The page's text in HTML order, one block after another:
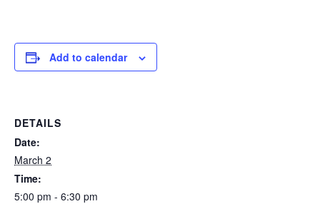
Add to calendar
DETAILS
Date:
March 2
Time:
5:00 pm - 6:30 pm